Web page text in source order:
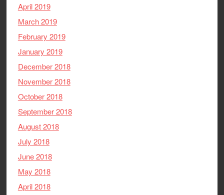
April 2019
March 2019
February 2019
January 2019
December 2018
November 2018
October 2018
September 2018
August 2018
July 2018
June 2018
May 2018
April 2018